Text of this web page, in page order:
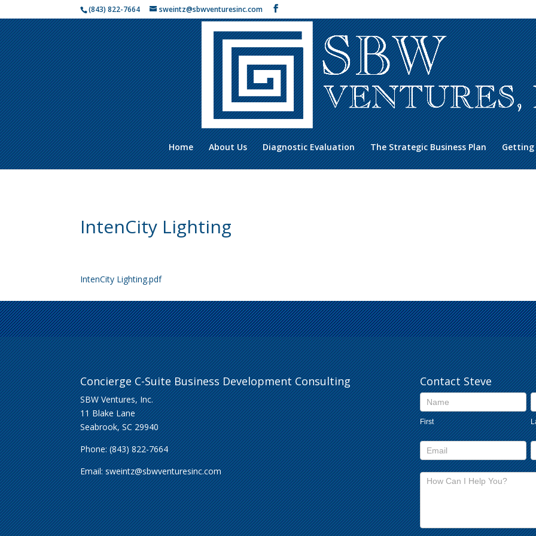
(843) 822-7664 sweintz@sbwventuresinc.com
Home About Us Diagnostic Evaluation The Strategic Business Plan
IntenCity Lighting
IntenCity Lighting.pdf
Concierge C-Suite Business Development Consulting
SBW Ventures, Inc.
11 Blake Lane
Seabrook, SC 29940
Phone: (843) 822-7664
Email:sweintz@sbwventuresinc.com
Contact Steve
Contact
Us
footer
First